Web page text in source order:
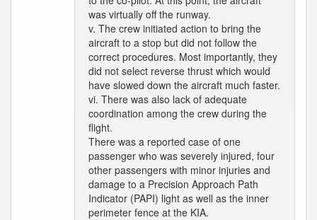
was virtually off the runway.
v. The crew initiated action to bring the
aircraft to a stop but did not follow the
correct procedures. Most importantly, they
did not select reverse thrust which would
have slowed down the aircraft much faster.
vi. There was also lack of adequate
coordination among the crew during the
flight.
There was a reported case of one
passenger who was severely injured, four
other passengers with minor injuries and
damage to a Precision Approach Path
Indicator (PAPI) light as well as the inner
perimeter fence at the KIA.